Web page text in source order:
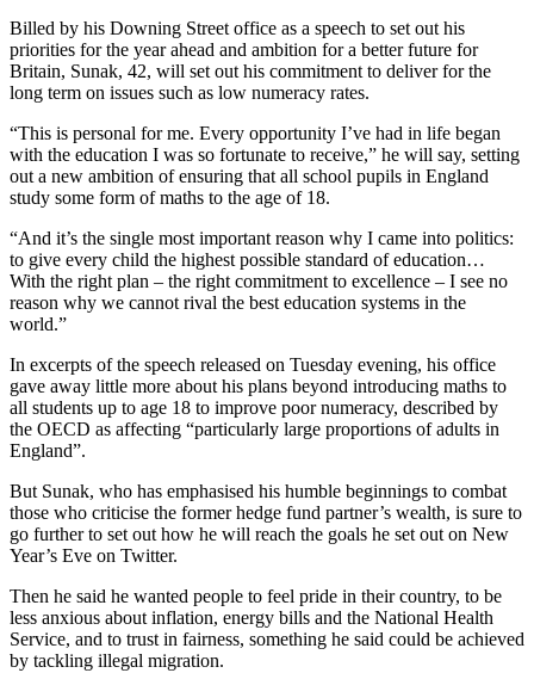
Billed by his Downing Street office as a speech to set out his
priorities for the year ahead and ambition for a better future for
Britain, Sunak, 42, will set out his commitment to deliver for the
long term on issues such as low numeracy rates.
“This is personal for me. Every opportunity I’ve had in life began
with the education I was so fortunate to receive,” he will say, setting
out a new ambition of ensuring that all school pupils in England
study some form of maths to the age of 18.
“And it’s the single most important reason why I came into politics:
to give every child the highest possible standard of education…
With the right plan – the right commitment to excellence – I see no
reason why we cannot rival the best education systems in the
world.”
In excerpts of the speech released on Tuesday evening, his office
gave away little more about his plans beyond introducing maths to
all students up to age 18 to improve poor numeracy, described by
the OECD as affecting “particularly large proportions of adults in
England”.
But Sunak, who has emphasised his humble beginnings to combat
those who criticise the former hedge fund partner’s wealth, is sure to
go further to set out how he will reach the goals he set out on New
Year’s Eve on Twitter.
Then he said he wanted people to feel pride in their country, to be
less anxious about inflation, energy bills and the National Health
Service, and to trust in fairness, something he said could be achieved
by tackling illegal migration.